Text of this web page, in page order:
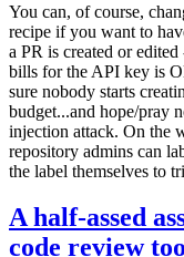
You can, of course,
recipe if you want to
a PR is created or
bills for the API key is
sure nobody starts
budget...and hope/pray
injection attack. On the
repository admins can
the label themselves to
A half-assed
code review